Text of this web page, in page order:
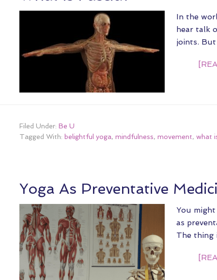
In the
hear talk
joints.
Filed Under: Be U
Tagged With: belightful yoga, mindfulness, movement, what
Yoga As Preventative
You
as
The thing